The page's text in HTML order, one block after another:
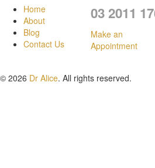
Home
About
Blog
Contact Us
03 2011
Make an
Appointment
© 2026 Dr Alice. All rights reserved.